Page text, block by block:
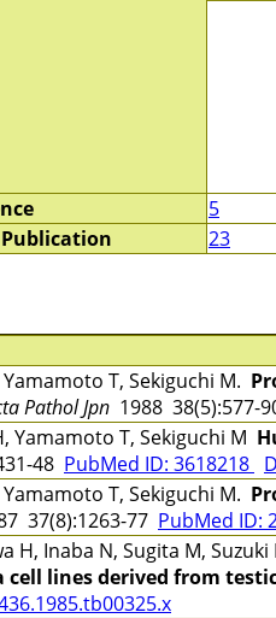
5
Publication
23
T, Sekiguchi M.
Pathol Jpn 1988 38(5):577-
Yamamoto T, Sekiguchi M
48 PubMed ID: 3618218
T, Sekiguchi M.
37(8):1263-77 PubMed ID:
H, Inaba N, Sugita M,
lines derived from